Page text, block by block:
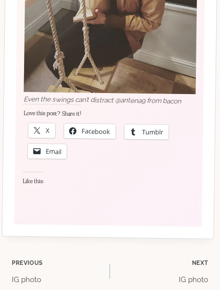
Even the swings can’t distract @antena9 from bacon
Love this post? Share it!
X Facebook Tumblr
Email
Like this:
Post
PREVIOUS
IG photo
NEXT
IG photo